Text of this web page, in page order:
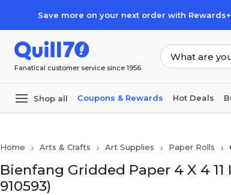
Save more on your next order with Rewards+
Fanatical customer service since 1956
Shop all Coupons & Rewards Hot Deals
Home Arts & Crafts Art Supplies Paper Rolls
Bienfang Gridded Paper 4 X 4 11
910593)